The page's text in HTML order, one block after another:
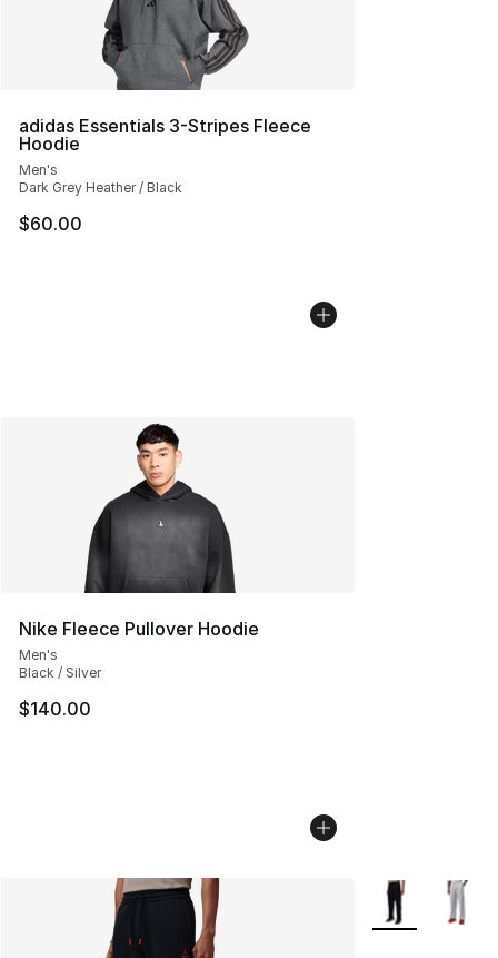
adidas Essentials 3-Stripes Fleece
Hoodie
Men's
Dark Grey Heather / Black
$60.00
Nike Fleece Pullover Hoodie
Men's
Black / Silver
$140.00
More Colors